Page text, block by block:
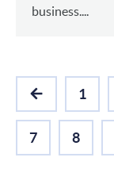
business....
PREVIOUS
1
7 8